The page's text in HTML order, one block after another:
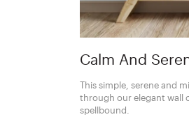
Calm And
This simple, serene and
through our elegant wall
spellbound.